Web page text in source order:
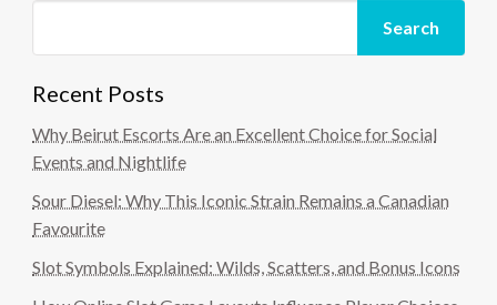
Search
Recent Posts
Why Beirut Escorts Are an Excellent Choice for Social
Events and Nightlife
Sour Diesel: Why This Iconic Strain Remains a Canadian
Favourite
Slot Symbols Explained: Wilds, Scatters, and Bonus Icons